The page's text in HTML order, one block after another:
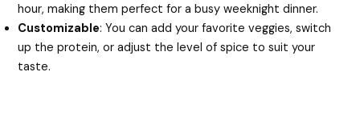
hour, making them perfect for a busy weeknight dinner.
Customizable: You can add your favorite veggies, switch
up the protein, or adjust the level of spice to suit your
taste.